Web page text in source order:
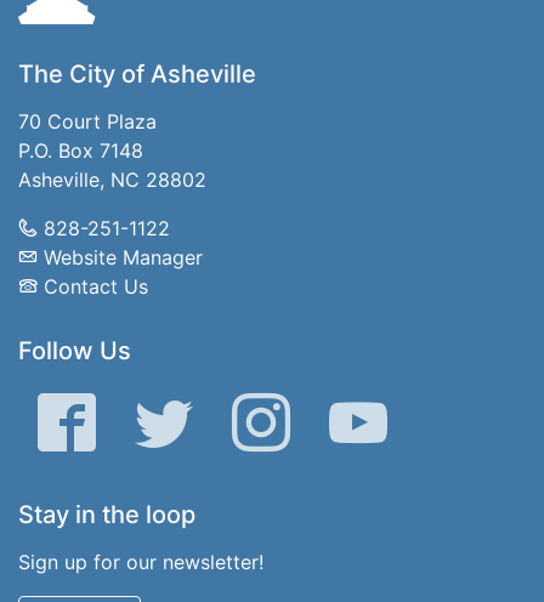
The City of Asheville
70 Court Plaza
P.O. Box 7148
Asheville, NC 28802
828-251-1122
Website Manager
Contact Us
Follow Us
Facebook Twitter Instagram YouTube
Stay in the loop
Sign up for our newsletter!